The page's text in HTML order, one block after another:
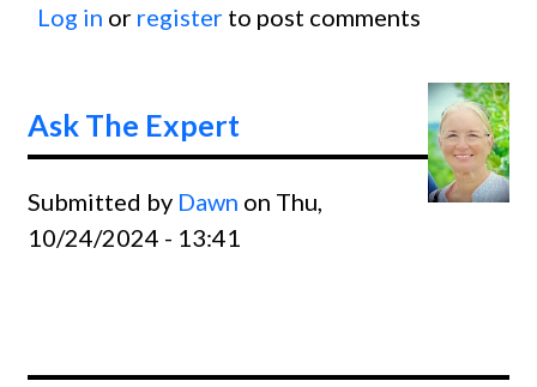
Base
the R
Wave
Log in or register to post comments
Ask The Expert
Submitted by Dawn on Thu,
10/24/2024 - 13:41